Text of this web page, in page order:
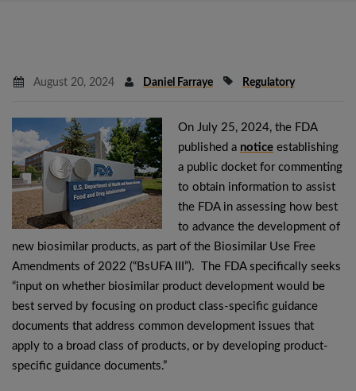
August 20, 2024 Daniel Farraye Regulatory
On July 25, 2024, the FDA
published a notice establishing
a public docket for commenting
to obtain information to assist
the FDA in assessing how best
to advance the development of
new biosimilar products, as part of the Biosimilar Use Free
Amendments of 2022 (“BsUFA III”). The FDA specifically seeks
“input on whether biosimilar product development would be
best served by focusing on product class-specific guidance
documents that address common development issues that
apply to a broad class of products, or by developing product-
specific guidance documents.”